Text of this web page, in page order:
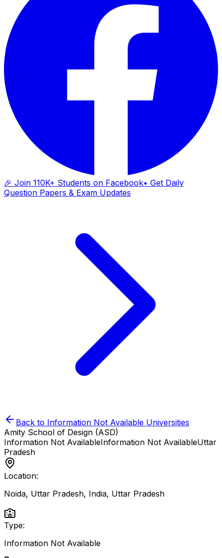
🎉 Join 110K+ Students on Facebook• Get Daily
Question Papers & Exam Updates
Back to Information Not Available Universities
Amity School of Design (ASD)
Information Not AvailableInformation Not AvailableUttar
Pradesh
Location:
Noida, Uttar Pradesh, India, Uttar Pradesh
Type:
Information Not Available